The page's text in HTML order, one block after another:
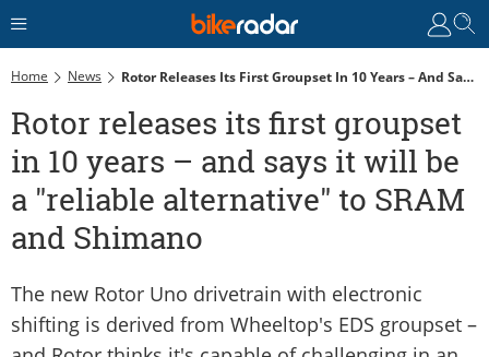
Home News Rotor Releases Its First Groupset In 10 Years – And Says It Will Be A "reliable Alternative" To SRAM And Shimano
Rotor releases its first groupset
in 10 years – and says it will be
a "reliable alternative" to SRAM
and Shimano
The new Rotor Uno drivetrain with electronic
shifting is derived from Wheeltop's EDS groupset –